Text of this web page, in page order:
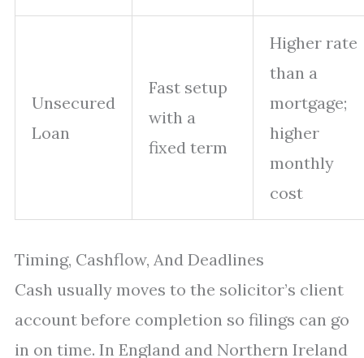
Unsecured
Loan
Fast setup
with a
fixed term
Higher rate
than a
mortgage;
higher
monthly
cost
Timing, Cashflow, And Deadlines
Cash usually moves to the solicitor’s client
account before completion so filings can go
in on time. In England and Northern Ireland